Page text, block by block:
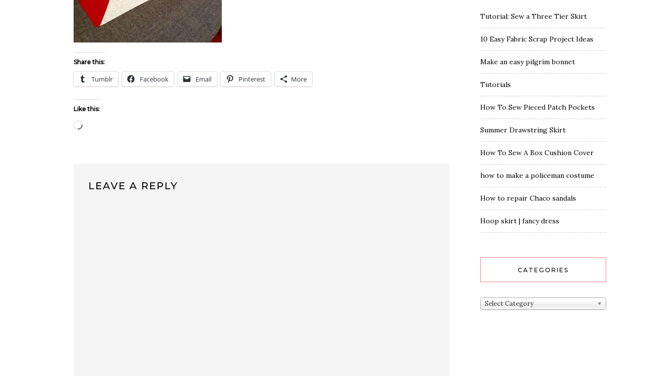
Share this:
Tumblr Facebook Email Pinterest More
Like this:
Loading…
LEAVE A REPLY
Tutorial: Sew a Three Tier Skirt
10 Easy Fabric Scrap Project Ideas
Make an easy pilgrim bonnet
Tutorials
How To Sew Pieced Patch Pockets
Summer Drawstring Skirt
How To Sew A Box Cushion Cover
how to make a policeman costume
How to repair Chaco sandals
Hoop skirt | fancy dress
CATEGORIES
Categories
Select Category